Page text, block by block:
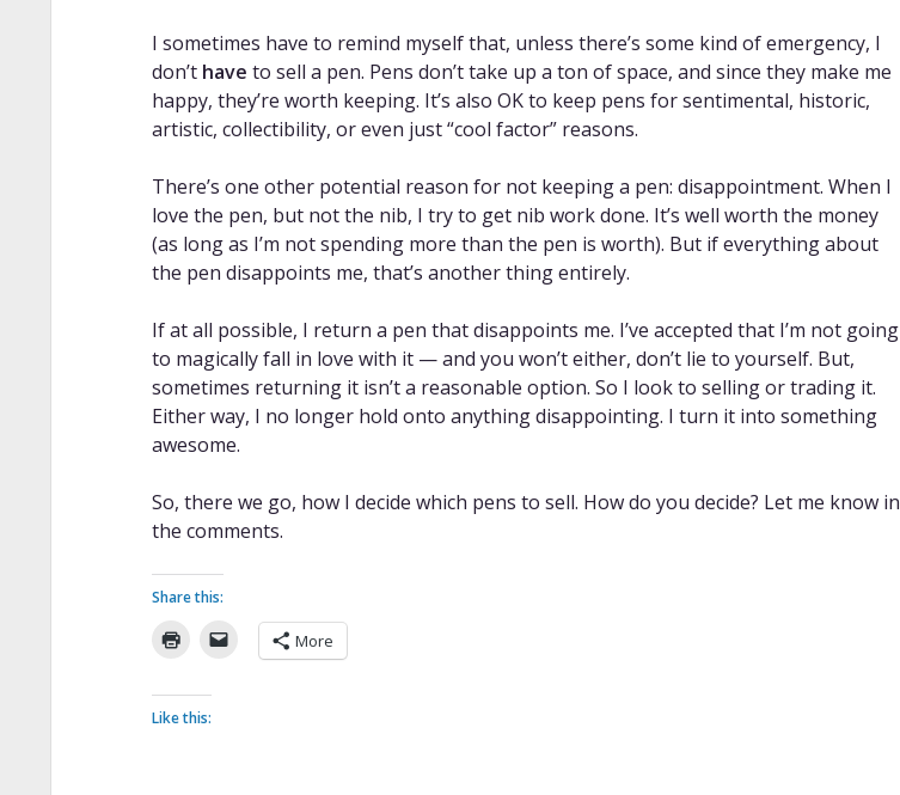
I sometimes have to remind myself that, unless there’s some kind of emergency, I
don’t have to sell a pen. Pens don’t take up a ton of space, and since they make me
happy, they’re worth keeping. It’s also OK to keep pens for sentimental, historic,
artistic, collectibility, or even just “cool factor” reasons.
There’s one other potential reason for not keeping a pen: disappointment. When I
love the pen, but not the nib, I try to get nib work done. It’s well worth the money
(as long as I’m not spending more than the pen is worth). But if everything about
the pen disappoints me, that’s another thing entirely.
If at all possible, I return a pen that disappoints me. I’ve accepted that I’m not going
to magically fall in love with it — and you won’t either, don’t lie to yourself. But,
sometimes returning it isn’t a reasonable option. So I look to selling or trading it.
Either way, I no longer hold onto anything disappointing. I turn it into something
awesome.
So, there we go, how I decide which pens to sell. How do you decide? Let me know in
the comments.
Share this:
More
Like this: